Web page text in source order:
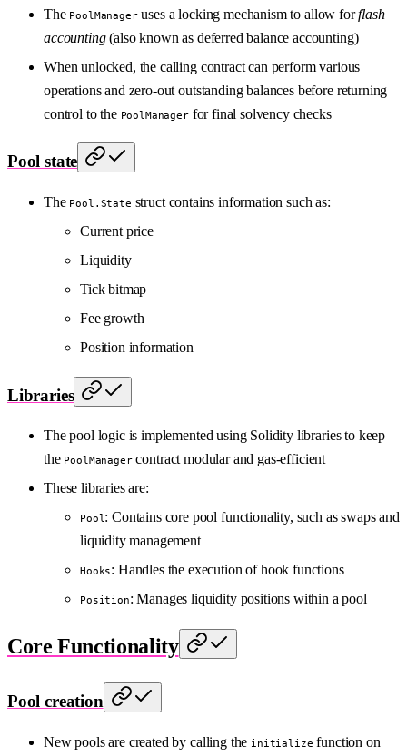
The PoolManageruses a locking mechanism to allow forflash
accounting(also known as deferred balance accounting)
When unlocked, the calling contract can perform various
operations and zero-out outstanding balances before returning
control to the PoolManagerfor final solvency checks
Pool state
The Pool.State struct contains information such as:
Current price
Liquidity
Tick bitmap
Fee growth
Position information
Libraries
The pool logic is implemented using Solidity libraries to keep
the PoolManagercontract modular and gas-efficient
These libraries are:
Pool: Contains core pool functionality, such as swaps and
liquidity management
Hooks: Handles the execution of hook functions
Position: Manages liquidity positions within a pool
Core Functionality
Pool creation
New pools are created by calling the initialize function on